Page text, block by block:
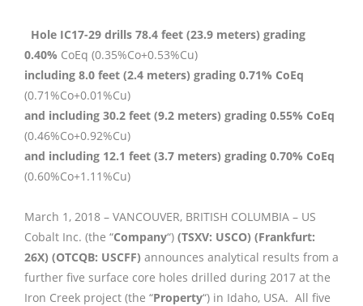
Hole IC17-29 drills 78.4 feet (23.9 meters) grading
0.40% CoEq (0.35%Co+0.53%Cu)
including 8.0 feet (2.4 meters) grading 0.71% CoEq
(0.71%Co+0.01%Cu)
and including 30.2 feet (9.2 meters) grading 0.55% CoEq
(0.46%Co+0.92%Cu)
and including 12.1 feet (3.7 meters) grading 0.70% CoEq
(0.60%Co+1.11%Cu)
March 1, 2018 – VANCOUVER, BRITISH COLUMBIA – US
Cobalt Inc. (the “Company“) (TSXV: USCO) (Frankfurt:
26X) (OTCQB: USCFF) announces analytical results from a
further five surface core holes drilled during 2017 at the
Iron Creek project (the “Property“) in Idaho, USA. All five